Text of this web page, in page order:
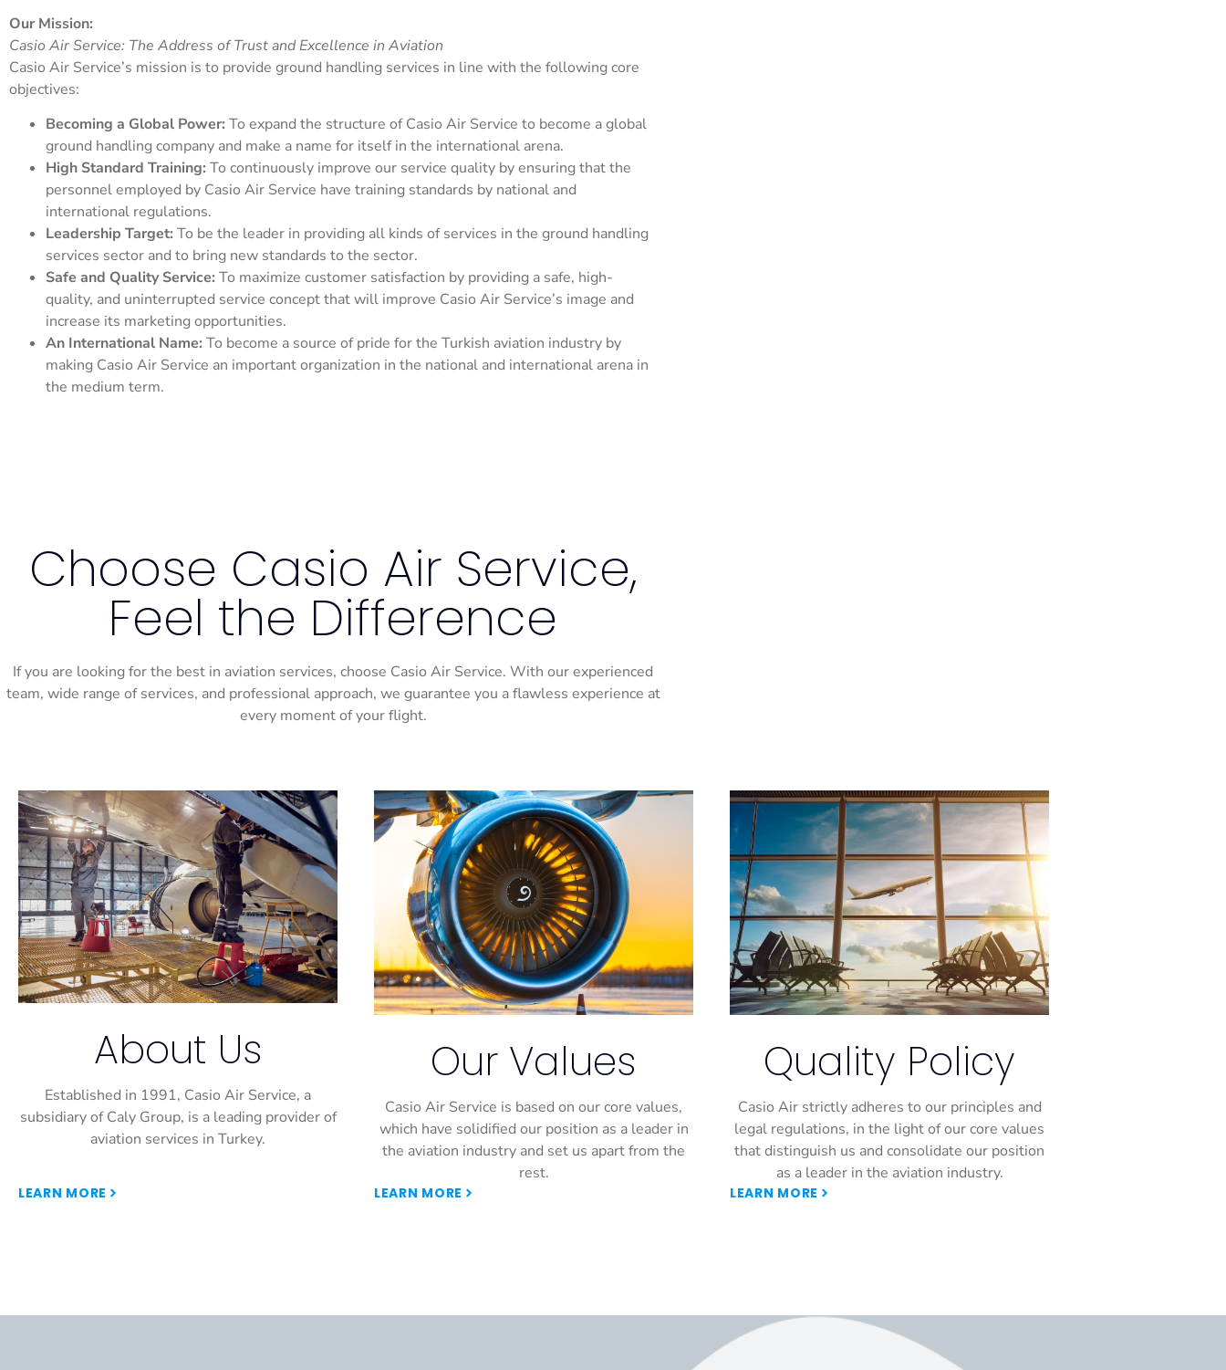
Our Mission:
Casio Air Service: The Address of Trust and Excellence in Aviation
Casio Air Service’s mission is to provide ground handling services in line with the following core
objectives:
Becoming a Global Power: To expand the structure of Casio Air Service to become a global
ground handling company and make a name for itself in the international arena.
High Standard Training: To continuously improve our service quality by ensuring that the
personnel employed by Casio Air Service have training standards by national and
international regulations.
Leadership Target: To be the leader in providing all kinds of services in the ground handling
services sector and to bring new standards to the sector.
Safe and Quality Service: To maximize customer satisfaction by providing a safe, high-
quality, and uninterrupted service concept that will improve Casio Air Service’s image and
increase its marketing opportunities.
An International Name: To become a source of pride for the Turkish aviation industry by
making Casio Air Service an important organization in the national and international arena in
the medium term.
Choose Casio Air Service,
Feel the Difference
If you are looking for the best in aviation services, choose Casio Air Service. With our experienced
team, wide range of services, and professional approach, we guarantee you a flawless experience at
every moment of your flight.
About Us
Established in 1991, Casio Air Service, a
subsidiary of Caly Group, is a leading provider of
aviation services in Turkey.
LEARN MORE
Our Values
Casio Air Service is based on our core values,
which have solidified our position as a leader in
the aviation industry and set us apart from the
rest.
LEARN MORE
Quality Policy
Casio Air strictly adheres to our principles and
legal regulations, in the light of our core values
that distinguish us and consolidate our position
as a leader in the aviation industry.
LEARN MORE